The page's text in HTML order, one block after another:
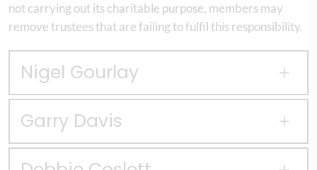
not carrying out its charitable purpose, members may
remove trustees that are failing to fulfil this responsibility.
Nigel Gourlay
Garry Davis